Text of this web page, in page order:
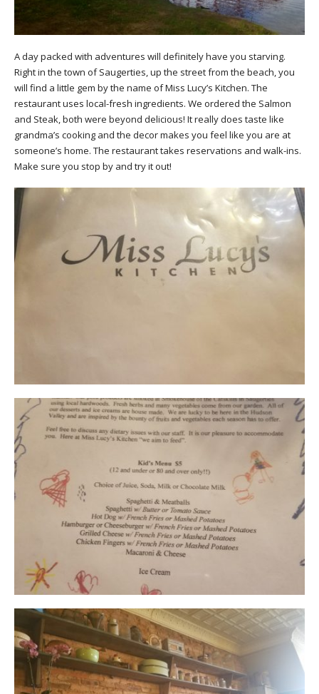
A day packed with adventures will definitely have you starving.
Right in the town of Saugerties, up the street from the beach, you
will find a little gem by the name of Miss Lucy’s Kitchen. The
restaurant uses local-fresh ingredients. We ordered the Salmon
and Steak, both were beyond delicious! It really does taste like
grandma’s cooking and the decor makes you feel like you are at
someone’s home. The restaurant takes reservations and walk-ins.
Make sure you stop by and try it out!